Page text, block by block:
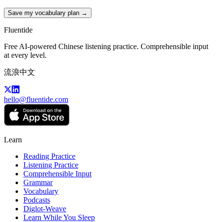
Save my vocabulary plan →
Fluentide
Free AI-powered Chinese listening practice. Comprehensible input
at every level.
流浪中文
hello@fluentide.com
Learn
Reading Practice
Listening Practice
Comprehensible Input
Grammar
Vocabulary
Podcasts
Diglot-Weave
Learn While You Sleep